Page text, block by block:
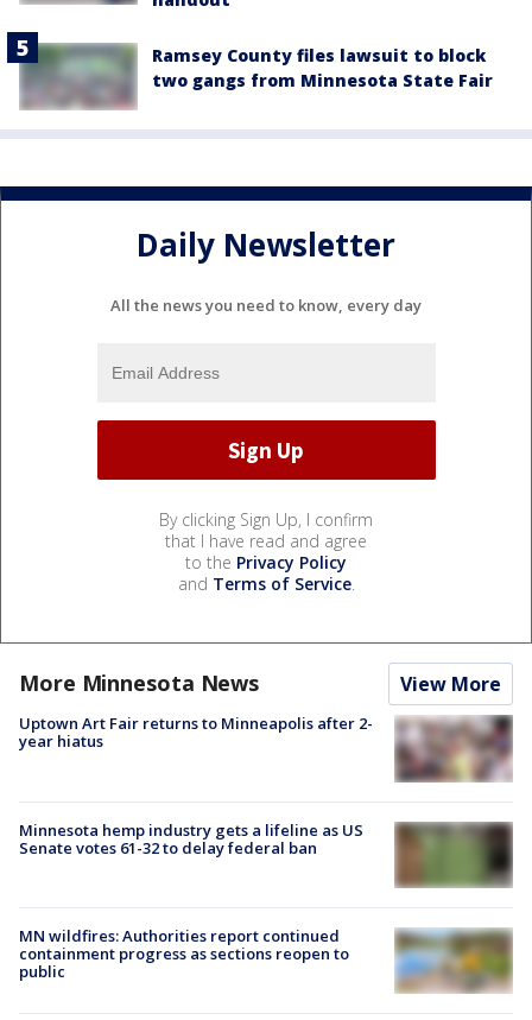
Ramsey County files lawsuit to block
two gangs from Minnesota State Fair
Daily Newsletter
All the news you need to know, every day
By clicking Sign Up, I confirm
that I have read and agree
to the Privacy Policy
and Terms of Service.
More Minnesota News View More
Uptown Art Fair returns to Minneapolis after 2-
year hiatus
Minnesota hemp industry gets a lifeline as US
Senate votes 61-32 to delay federal ban
MN wildfires: Authorities report continued
containment progress as sections reopen to
public